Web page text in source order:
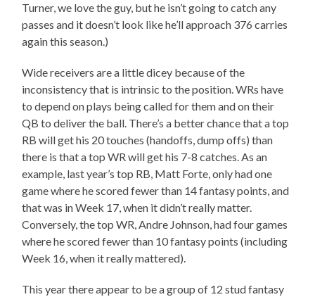
Turner, we love the guy, but he isn’t going to catch any
passes and it doesn’t look like he’ll approach 376 carries
again this season.)
Wide receivers are a little dicey because of the
inconsistency that is intrinsic to the position. WRs have
to depend on plays being called for them and on their
QB to deliver the ball. There’s a better chance that a top
RB will get his 20 touches (handoffs, dump offs) than
there is that a top WR will get his 7-8 catches. As an
example, last year’s top RB, Matt Forte, only had one
game where he scored fewer than 14 fantasy points, and
that was in Week 17, when it didn’t really matter.
Conversely, the top WR, Andre Johnson, had four games
where he scored fewer than 10 fantasy points (including
Week 16, when it really mattered).
This year there appear to be a group of 12 stud fantasy